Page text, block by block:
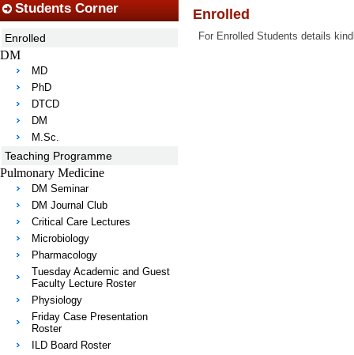
Enrolled
For Enrolled Students details
Students Corner
Enrolled
DM
MD
PhD
DTCD
DM
M.Sc.
Teaching Programme
Pulmonary Medicine
DM Seminar
DM Journal Club
Critical Care Lectures
Microbiology
Pharmacology
Tuesday Academic and Guest
Faculty Lecture Roster
Physiology
Friday Case Presentation
Roster
ILD Board Roster